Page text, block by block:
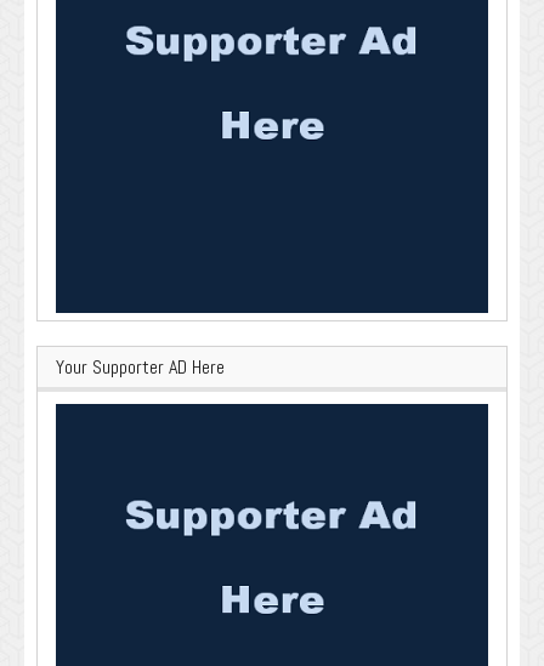
Your Supporter AD Here